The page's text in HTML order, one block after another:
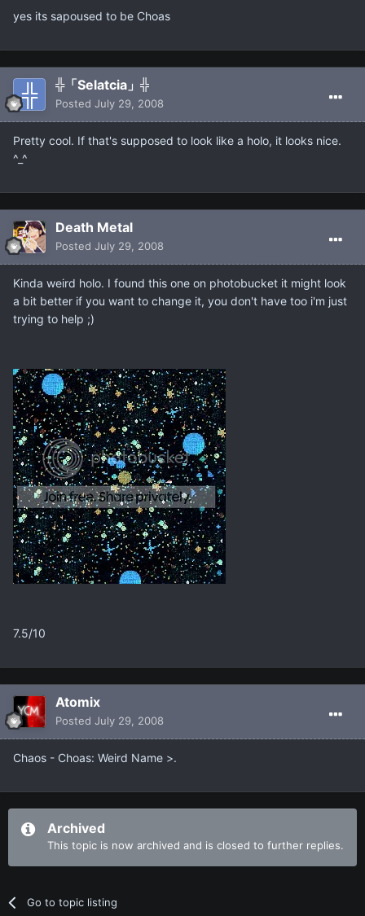
yes its sapoused to be Choas
╬「Selatcia」╬
Posted July 29, 2008
Pretty cool. If that's supposed to look like a holo, it looks nice.
^_^
Death Metal
Posted July 29, 2008
Kinda weird holo. I found this one on photobucket it might look
a bit better if you want to change it, you don't have too i'm just
trying to help ;)
7.5/10
Atomix
Posted July 29, 2008
Chaos - Choas: Weird Name >.
Archived
This topic is now archived and is closed to further replies.
Go to topic listing